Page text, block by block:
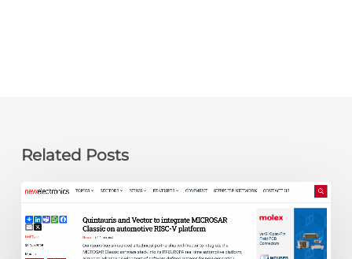
Related Posts
newelectronics:
and
Vector